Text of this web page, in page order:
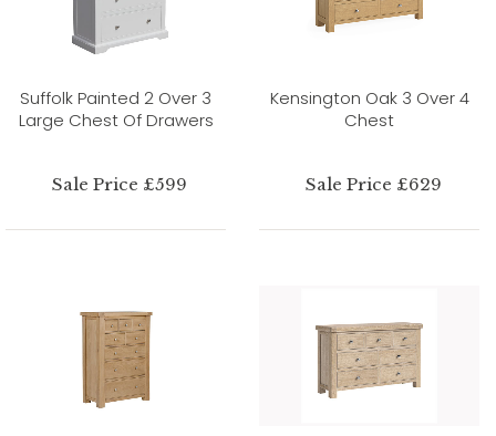
Suffolk Painted 2 Over 3
Large Chest Of Drawers
Sale Price £599
Kensington Oak 3 Over 4
Chest
Sale Price £629